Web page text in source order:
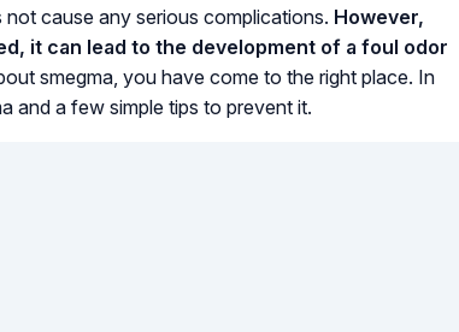
cause any serious complications. However,
it can lead to the development of a foul odor
smegma, you have come to the right place. In
and a few simple tips to prevent it.